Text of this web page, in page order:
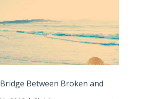
Between Broken and